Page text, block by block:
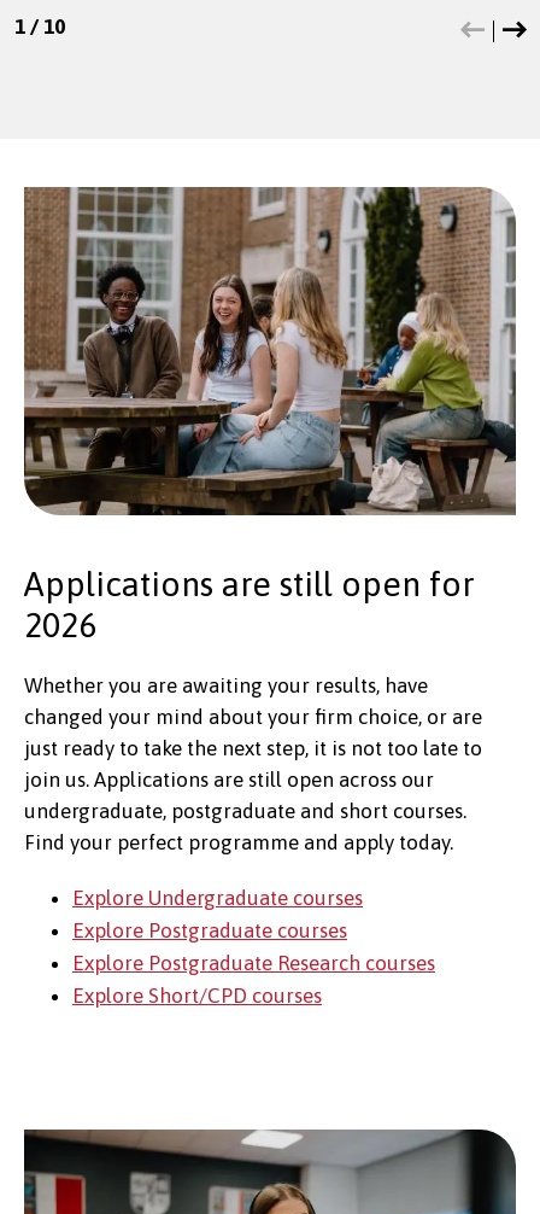
1/ 10
Applications are still open for
2026
Whether you are awaiting your results, have
changed your mind about your firm choice, or are
just ready to take the next step, it is not too late to
join us. Applications are still open across our
undergraduate, postgraduate and short courses.
Find your perfect programme and apply today.
Explore Undergraduate courses
Explore Postgraduate courses
Explore Postgraduate Research courses
Explore Short/CPD courses